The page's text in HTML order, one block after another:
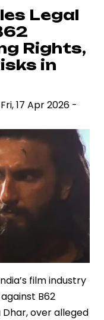
Legal
Rights,
in
Fri, 17 Apr 2026 -
film industry
B62
over alleged